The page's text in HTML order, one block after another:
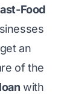
Food
an
of the
with